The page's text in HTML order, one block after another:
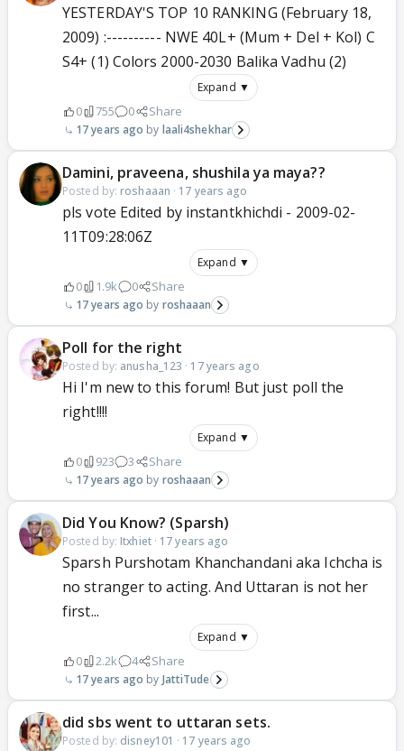
YESTERDAY'S TOP 10 RANKING (February 18,
2009) :---------- NWE 40L+ (Mum + Del + Kol) C
S4+ (1) Colors 2000-2030 Balika Vadhu (2)
Expand ▼
0 755 0 Share
17 years ago laali4shekhar
Damini, praveena, shushila ya maya??
Posted by: roshaaan · 17 years ago
pls vote Edited by instantkhichdi - 2009-02-
11T09:28:06Z
Expand ▼
0 1.9k 0 Share
17 years ago roshaaan
Poll for the right
Posted by: anusha_123 · 17 years ago
Hi I'm new to this forum! But just poll the
right!!!!
Expand ▼
0 923 3 Share
17 years ago roshaaan
Did You Know? (Sparsh)
Posted by: Itxhiet· 17 years ago
Sparsh Purshotam Khanchandani aka Ichcha is
no stranger to acting. And Uttaran is not her
first...
Expand ▼
0 2.2k 4 Share
17 years ago JattiTude
did sbs went to uttaran sets.
Posted by: disney101 · 17 years ago